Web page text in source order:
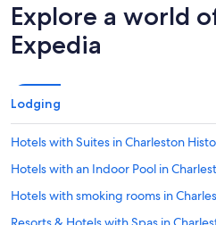
Explore a world
Expedia
Lodging
Hotels with Suites in Charleston
Hotels with an Indoor Pool in
Hotels with smoking rooms in